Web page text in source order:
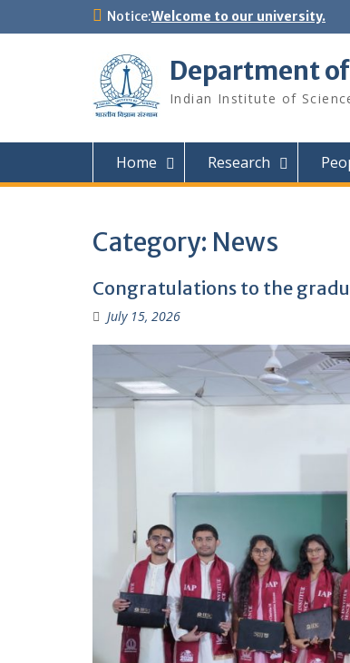
Notice:Welcome to our university.
Department
Indian Institute of
Home Research
Category: News
Congratulations to the
July 15, 2026